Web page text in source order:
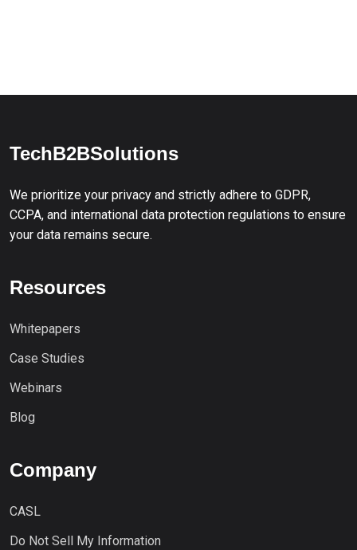
TechB2BSolutions
We prioritize your privacy and strictly adhere to GDPR,
CCPA, and international data protection regulations to ensure
your data remains secure.
Resources
Whitepapers
Case Studies
Webinars
Blog
Company
CASL
Do Not Sell My Information